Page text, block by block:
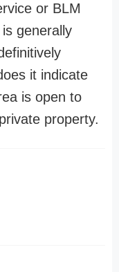
or BLM
generally
it indicate
is open to
property.